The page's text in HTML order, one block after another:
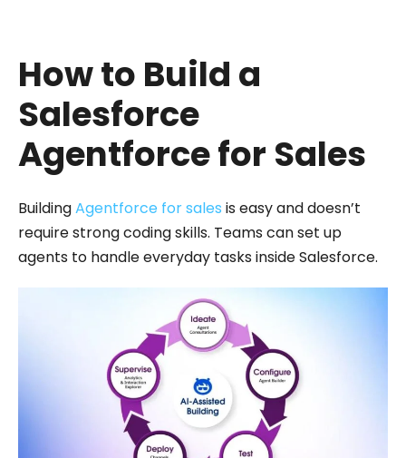
How to Build a
Salesforce
Agentforce for Sales
BuildingAgentforce for sales is easy and doesn’t
require strong coding skills. Teams can set up
agents to handle everyday tasks inside Salesforce.